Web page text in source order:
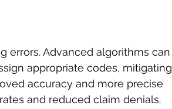
errors. Advanced algorithms can
appropriate codes, mitigating
accuracy and more precise
and reduced claim denials.